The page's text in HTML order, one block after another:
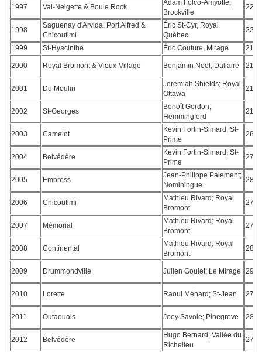
1997 Val-Neigette & Boule Rock
Adam Folco-Amyotte,
Brockville
226
1998
Saguenay d'Arvida, Port Alfred &
Chicoutimi
Éric St-Cyr, Royal
Québec
221
1999 St-Hyacinthe Éric Couture, Mirage 216
2000 Royal Bromont & Vieux-Village Benjamin Noël, Dallaire 212
2001 Du Moulin
Jeremiah Shields; Royal
Ottawa
213
2002 St-Georges
Benoît Gordon;
Hemmingford
213
2003 Camelot
Kevin Fortin-Simard; St-
Prime
282
2004 Belvédère
Kevin Fortin-Simard; St-
Prime
278
2005 Empress
Jean-Philippe Paiement;
Nominingue
287
2006 Chicoutimi
Mathieu Rivard; Royal
Bromont
277
2007 Mémorial
Mathieu Rivard; Royal
Bromont
276
2008 Continental
Mathieu Rivard; Royal
Bromont
280
2009 Drummondville Julien Goulet; Le Mirage 291
2010 Lorette Raoul Ménard; St-Jean 278
2011 Outaouais Joey Savoie; Pinegrove 289
2012 Belvédère
Hugo Bernard; Vallée du
Richelieu
271